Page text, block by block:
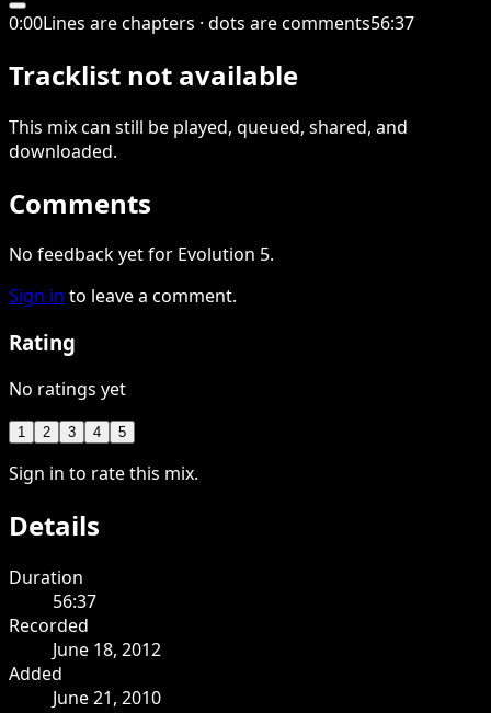
0:00Lines are chapters · dots are comments56:37
Tracklist not available
This mixcan still be played, queued, shared, and
downloaded.
Comments
No feedback yet for Evolution 5.
Sign in to leave a comment.
Rating
No ratings yet
1 2 3 4 5
Sign in to rate this mix.
Details
Duration
56:37
Recorded
June 18, 2012
Added
June 21, 2010